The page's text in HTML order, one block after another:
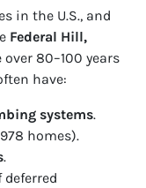
in the U.S., and
Federal Hill,
over 80–100 years
have:
systems.
homes).
.
deferred